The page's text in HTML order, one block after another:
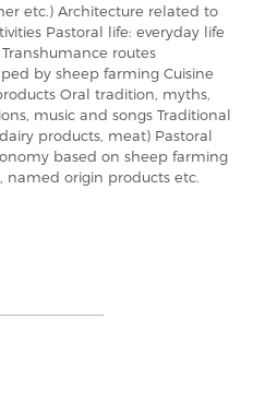
etc.) Architecture related to
Pastoral life: everyday life
routes
by sheep farming Cuisine
Oral tradition, myths,
music and songs Traditional
products, meat) Pastoral
based on sheep farming
named origin products etc.